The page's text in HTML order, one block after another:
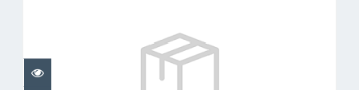
Seawing Nova Fins